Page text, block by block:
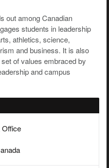
out among Canadian
students in leadership
athletics, science,
and business. It is also
of values embraced by
and campus
Office